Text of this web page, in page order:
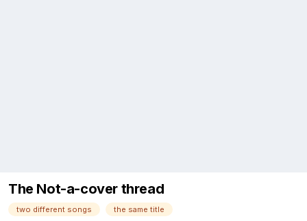
The Not-a-cover thread
two different songs the same title